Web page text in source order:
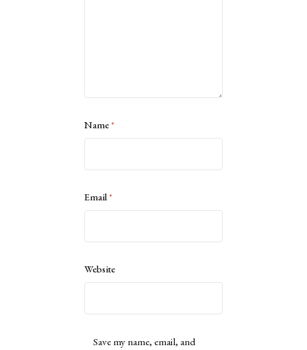
Name*
Email*
Website
Save my name, email, and